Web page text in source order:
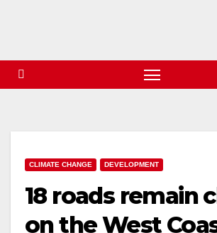
CLIMATE CHANGE DEVELOPMENT
18 roads remain
on the West